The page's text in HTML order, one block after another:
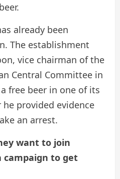
already been
The establishment
vice chairman of the
Central Committee in
free beer in one of its
provided evidence
an arrest.
want to join
campaign to get